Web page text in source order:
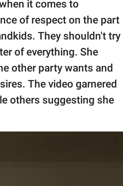
it comes to
of respect on the part
They shouldn't try
of everything. She
other party wants and
The video garnered
others suggesting she